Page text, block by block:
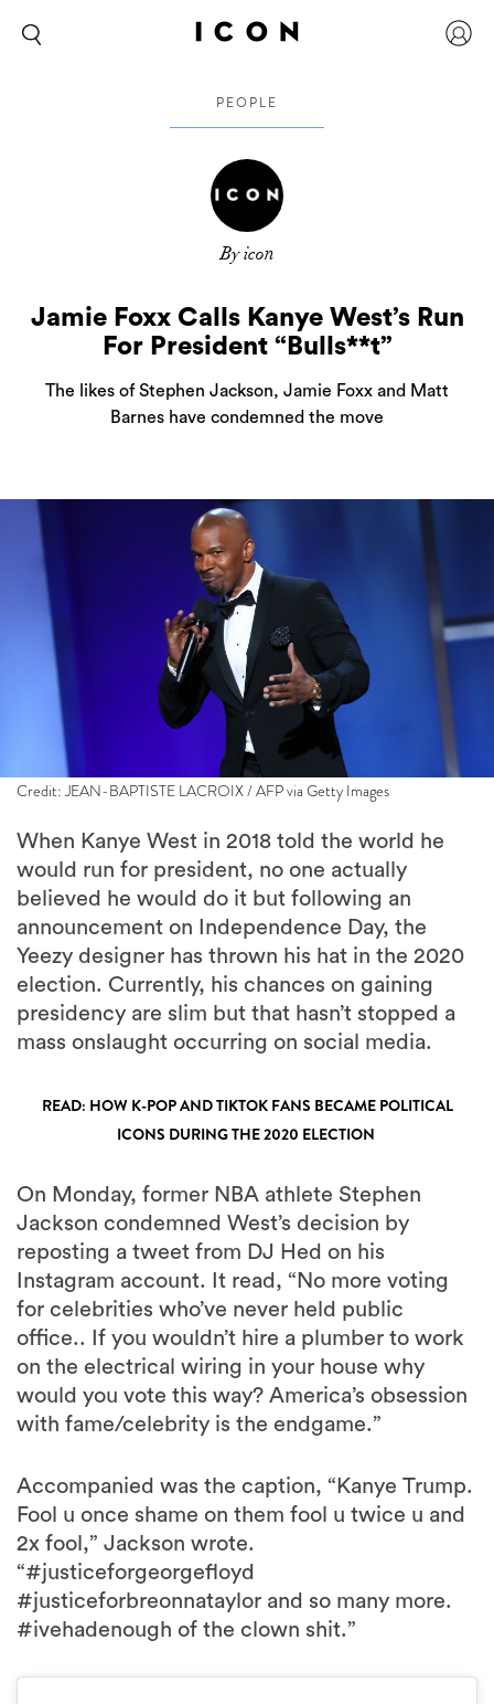
PEOPLE
By icon
Jamie Foxx Calls Kanye West’s Run
For President “Bulls**t”
The likes of Stephen Jackson, Jamie Foxx and Matt
Barnes have condemned the move
Credit: JEAN-BAPTISTE LACROIX / AFP via Getty Images
When Kanye West in 2018 told the world he
would run for president, no one actually
believed he would do it but following an
announcement on Independence Day, the
Yeezy designer has thrown his hat in the 2020
election. Currently, his chances on gaining
presidency are slim but that hasn’t stopped a
mass onslaught occurring on social media.
READ: HOW K-POP AND TIKTOK FANS BECAME POLITICAL
ICONS DURING THE 2020 ELECTION
On Monday, former NBA athlete Stephen
Jackson condemned West’s decision by
reposting a tweet from DJ Hed on his
Instagram account. It read, “No more voting
for celebrities who’ve never held public
office.. If you wouldn’t hire a plumber to work
on the electrical wiring in your house why
would you vote this way? America’s obsession
with fame/celebrity is the endgame.”
Accompanied was the caption, “Kanye Trump.
Fool u once shame on them fool u twice u and
2x fool,” Jackson wrote.
“#justiceforgeorgefloyd
#justiceforbreonnataylor and so many more.
#ivehadenough of the clown shit.”